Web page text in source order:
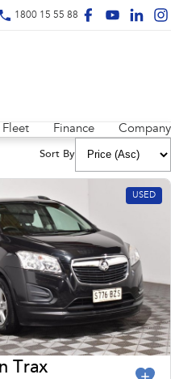
1800 15 55 88
Fleet Finance Company
Sort By
USED
Trax